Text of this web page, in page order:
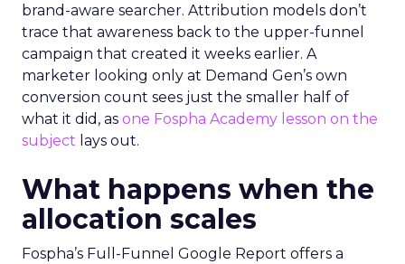
brand-aware searcher. Attribution models don’t
trace that awareness back to the upper-funnel
campaign that created it weeks earlier. A
marketer looking only at Demand Gen’s own
conversion count sees just the smaller half of
what it did, as one Fospha Academy lesson on the
subject lays out.
What happens when the
allocation scales
Fospha’s Full-Funnel Google Report offers a